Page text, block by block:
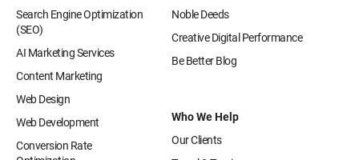
Search Engine Optimization
(SEO)
AI Marketing Services
Content Marketing
Web Design
Web Development
Conversion Rate
Noble Deeds
Creative Digital Performance
Be Better Blog
Who We Help
Our Clients